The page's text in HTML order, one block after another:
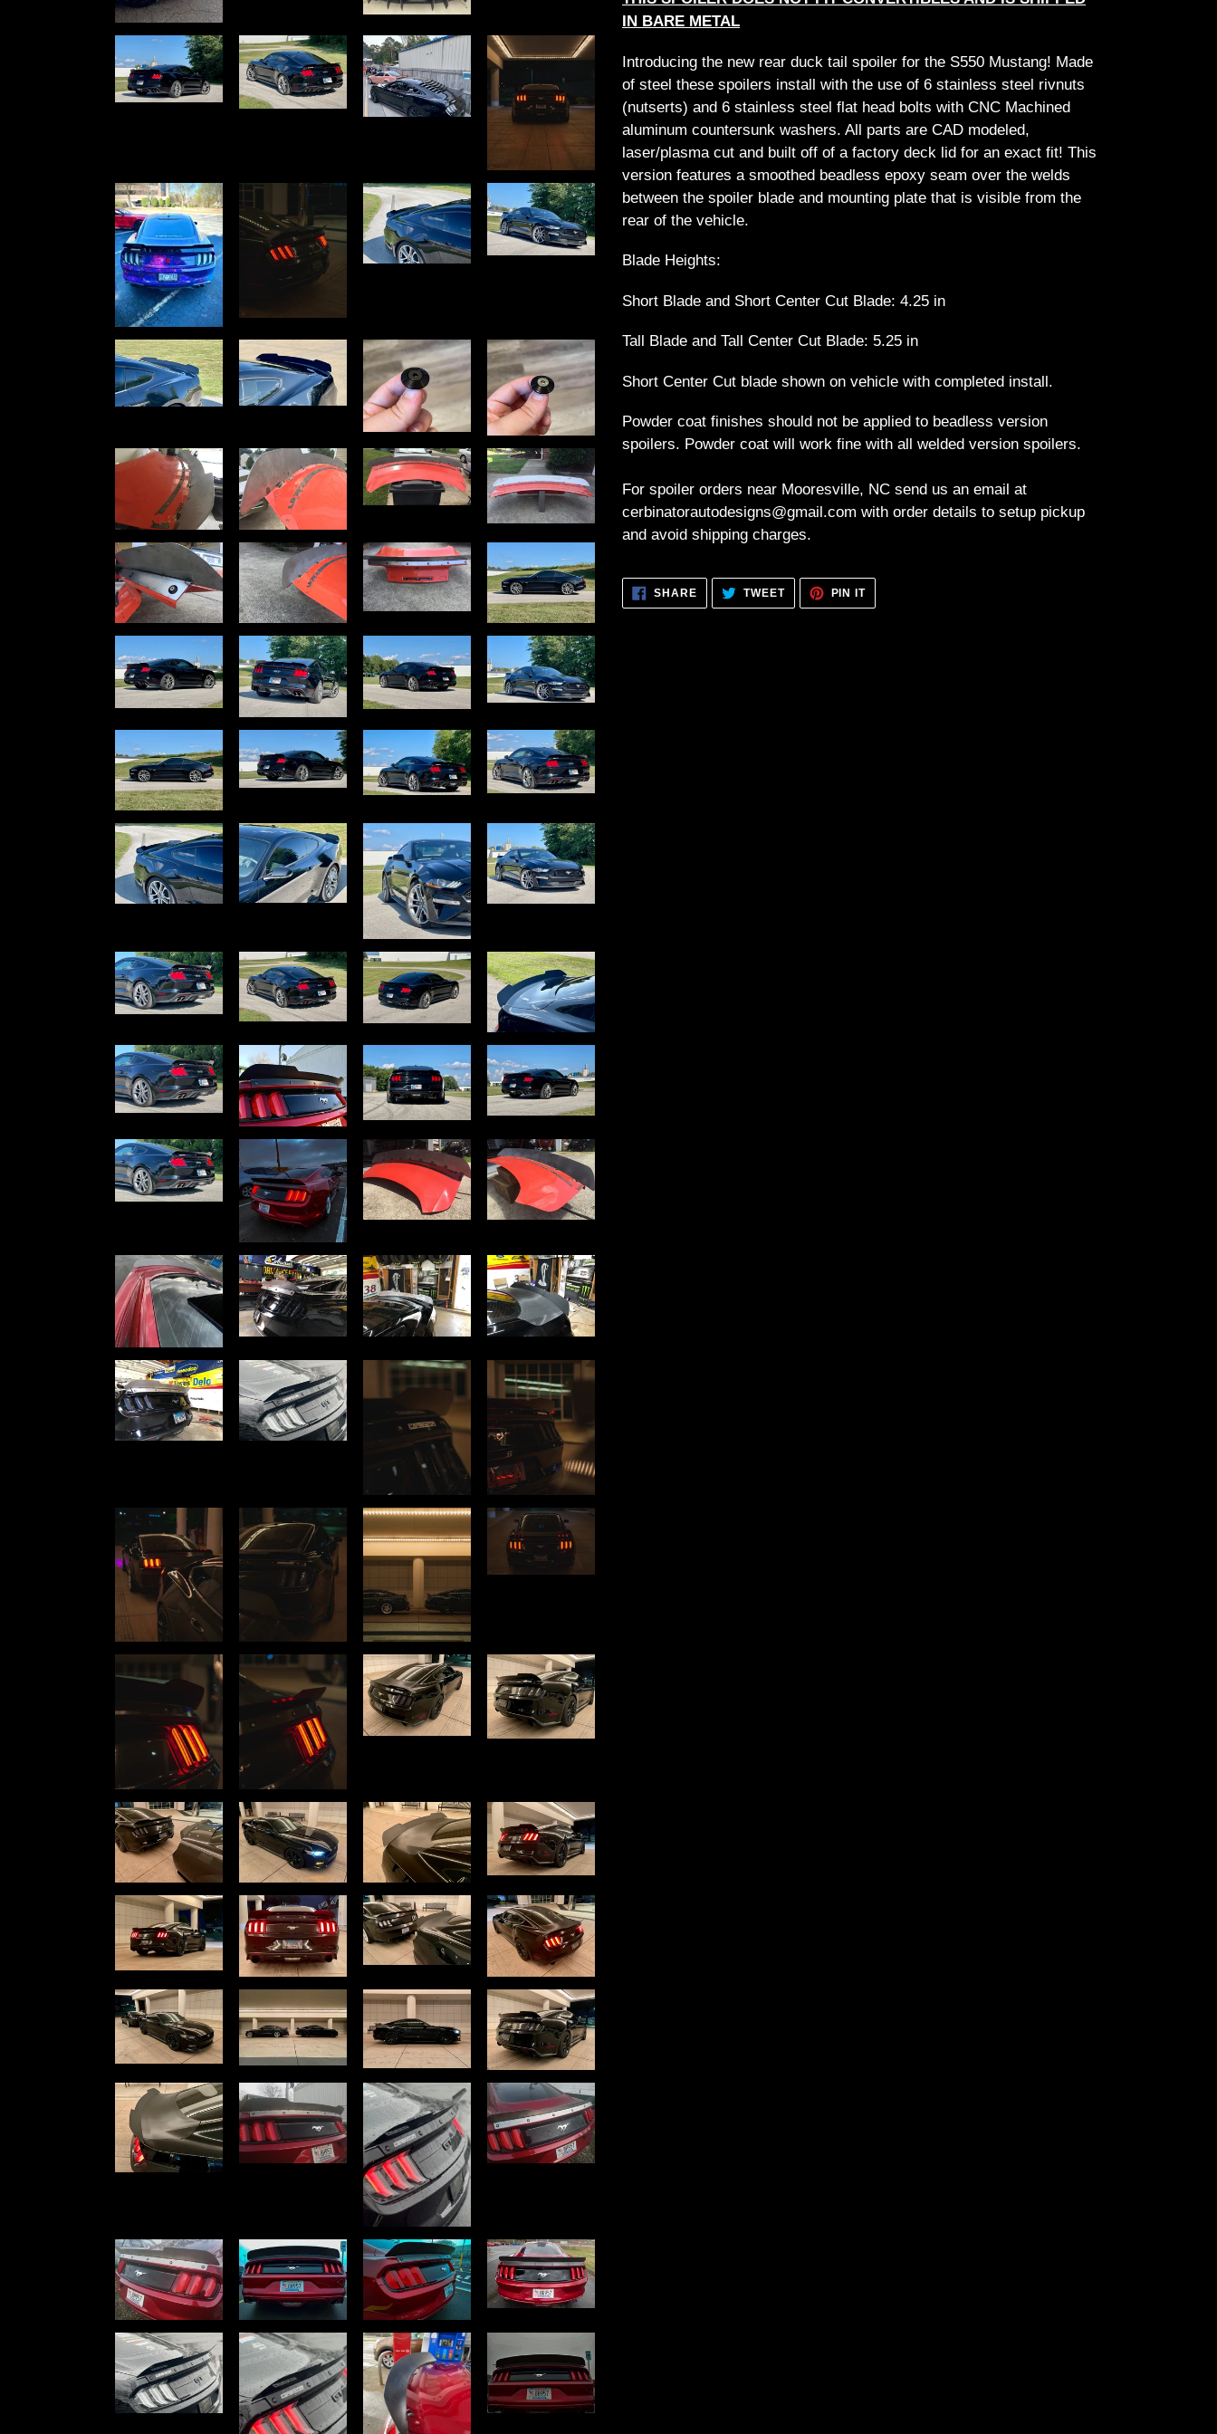
cart
IN BARE METAL
Introducing the new rear duck tail spoiler for the S550 Mustang! Made
of steel these spoilers install with the use of 6 stainless steel rivnuts
(nutserts) and 6 stainless steel flat head bolts with CNC Machined
aluminum countersunk washers. All parts are CAD modeled,
laser/plasma cut and built off of a factory deck lid for an exact fit! This
version features a smoothed beadless epoxy seam over the welds
between the spoiler blade and mounting plate that is visible from the
rear of the vehicle.
Blade Heights:
Short Blade and Short Center Cut Blade: 4.25 in
Tall Blade and Tall Center Cut Blade: 5.25 in
Short Center Cut blade shown on vehicle with completed install.
Powder coat finishes should not be applied to beadless version
spoilers. Powder coat will work fine with all welded version spoilers.
For spoiler orders near Mooresville, NC send us an email at
cerbinatorautodesigns@gmail.com with order details to setup pickup
and avoid shipping charges.
SHARESHARE
FACEBOOK
TWEETTWEET
TWITTER
PIN ITPIN
PINTEREST